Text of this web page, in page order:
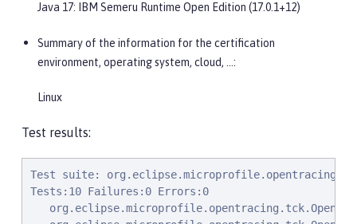
Java 17: IBM Semeru Runtime Open Edition (17.0.1+12)
Summary of the information for the certification
environment, operating system, cloud, …​:
Linux
Test results:
Test suite:
Tests:10 Failures:0 Errors:0